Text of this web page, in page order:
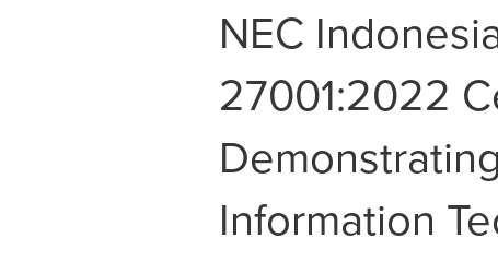
NEC
27001:2022
Information